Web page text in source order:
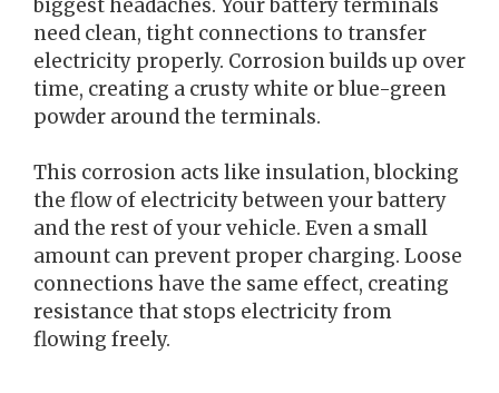
biggest headaches. Your battery terminals
need clean, tight connections to transfer
electricity properly. Corrosion builds up over
time, creating a crusty white or blue-green
powder around the terminals.
This corrosion acts like insulation, blocking
the flow of electricity between your battery
and the rest of your vehicle. Even a small
amount can prevent proper charging. Loose
connections have the same effect, creating
resistance that stops electricity from
flowing freely.